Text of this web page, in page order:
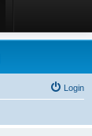
Login